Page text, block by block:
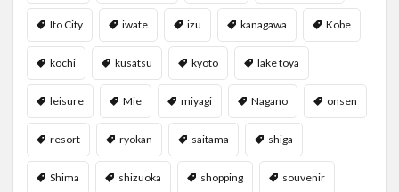
Ito City iwate izu kanagawa Kobe
kochi kusatsu kyoto lake toya
leisure Mie miyagi Nagano onsen
resort ryokan saitama shiga
Shima shizuoka shopping souvenir